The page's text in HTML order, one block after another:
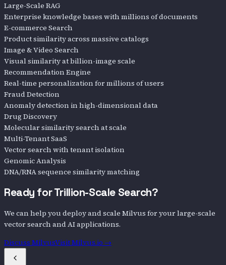
Large-Scale RAG
Enterprise knowledge bases with millions of documents
E-commerce Search
Product similarity across massive catalogs
Image & Video Search
Visual similarity at billion-image scale
Recommendation Engine
Real-time personalization for millions of users
Fraud Detection
Anomaly detection in high-dimensional data
Drug Discovery
Molecular similarity search at scale
Multi-Tenant SaaS
Vector search with tenant isolation
Genomic Analysis
DNA/RNA sequence similarity matching
Ready for Trillion-Scale Search?
We can help you deploy and scale Milvus for your large-scale
vector search and AI applications.
Discuss MilvusVisit Milvus.io →